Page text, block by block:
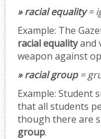
» racial equality=
Example: The
racial equalityand
weapon against
» racial group=
Example: Student
that all students
though there are
group.